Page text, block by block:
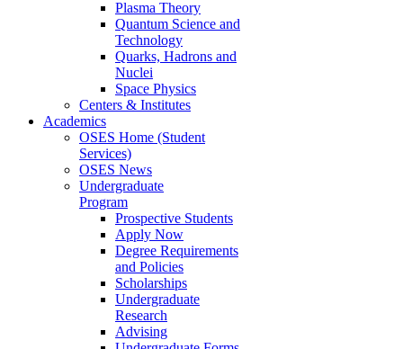
Plasma Theory
Quantum Science and
Technology
Quarks, Hadrons and
Nuclei
Space Physics
Centers & Institutes
Academics
OSES Home (Student
Services)
OSES News
Undergraduate
Program
Prospective Students
Apply Now
Degree Requirements
and Policies
Scholarships
Undergraduate
Research
Advising